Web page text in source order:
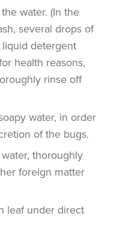
water. (In the
several drops of
detergent
health reasons,
rinse off
water, in order
of the bugs.
thoroughly
foreign matter
leaf under direct